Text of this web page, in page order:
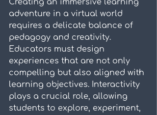
Creating an immersive learning
adventure in a virtual world
requires a delicate balance of
pedagogy and creativity.
Educators must design
experiences that are not only
compelling but also aligned with
learning objectives. Interactivity
plays a crucial role, allowing
students to explore, experiment,